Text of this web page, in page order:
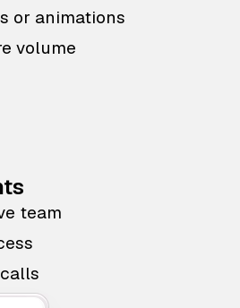
or animations
volume
team